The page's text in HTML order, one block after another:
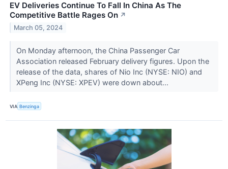
EV Deliveries Continue To Fall In China As The
Competitive Battle Rages On ↗
March 05, 2024
On Monday afternoon, the China Passenger Car
Association released February delivery figures. Upon the
release of the data, shares of Nio Inc (NYSE: NIO) and
XPeng Inc (NYSE: XPEV) were down about...
VIA Benzinga